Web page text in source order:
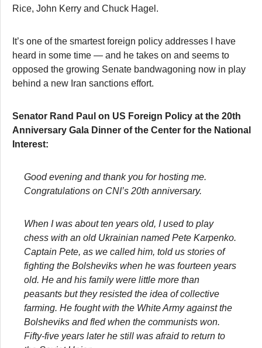
Rice, John Kerry and Chuck Hagel.
It’s one of the smartest foreign policy addresses I have
heard in some time — and he takes on and seems to
opposed the growing Senate bandwagoning now in play
behind a new Iran sanctions effort.
Senator Rand Paul on US Foreign Policy at the 20th
Anniversary Gala Dinner of the Center for the National
Interest:
Good evening and thank you for hosting me.
Congratulations on CNI’s 20th anniversary.
When I was about ten years old, I used to play
chess with an old Ukrainian named Pete Karpenko.
Captain Pete, as we called him, told us stories of
fighting the Bolsheviks when he was fourteen years
old. He and his family were little more than
peasants but they resisted the idea of collective
farming. He fought with the White Army against the
Bolsheviks and fled when the communists won.
Fifty-five years later he still was afraid to return to